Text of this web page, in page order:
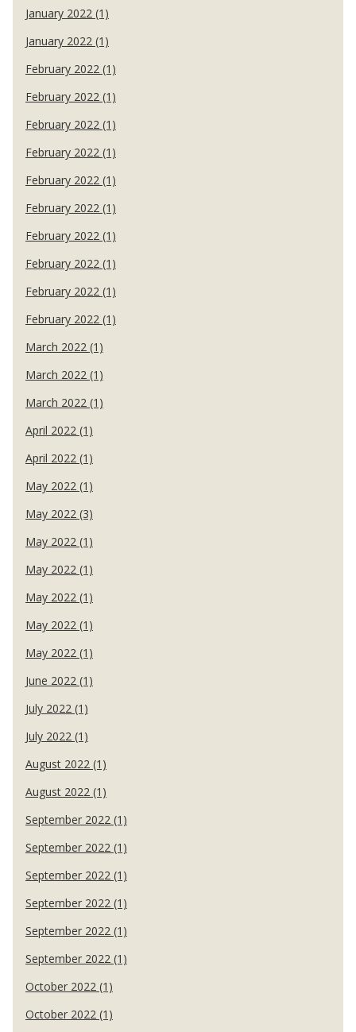
January 2022 (1)
January 2022 (1)
February 2022 (1)
February 2022 (1)
February 2022 (1)
February 2022 (1)
February 2022 (1)
February 2022 (1)
February 2022 (1)
February 2022 (1)
February 2022 (1)
February 2022 (1)
March 2022 (1)
March 2022 (1)
March 2022 (1)
April 2022 (1)
April 2022 (1)
May 2022 (1)
May 2022 (3)
May 2022 (1)
May 2022 (1)
May 2022 (1)
May 2022 (1)
May 2022 (1)
June 2022 (1)
July 2022 (1)
July 2022 (1)
August 2022 (1)
August 2022 (1)
September 2022 (1)
September 2022 (1)
September 2022 (1)
September 2022 (1)
September 2022 (1)
September 2022 (1)
October 2022 (1)
October 2022 (1)